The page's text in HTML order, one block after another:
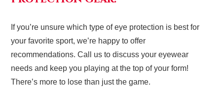
If you’re unsure which type of eye protection is best for
your favorite sport, we’re happy to offer
recommendations. Call us to discuss your eyewear
needs and keep you playing at the top of your form!
There’s more to lose than just the game.